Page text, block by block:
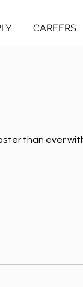
CAREERS
than ever with